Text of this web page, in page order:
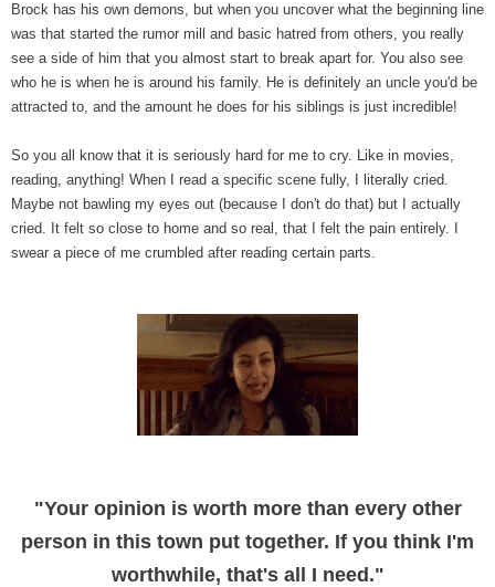
Brock has his own demons, but when you uncover what the beginning line
was that started the rumor mill and basic hatred from others, you really
see a side of him that you almost start to break apart for. You also see
who he is when he is around his family. He is definitely an uncle you'd be
attracted to, and the amount he does for his siblings is just incredible!
So you all know that it is seriously hard for me to cry. Like in movies,
reading, anything! When I read a specific scene fully, I literally cried.
Maybe not bawling my eyes out (because I don't do that) but I actually
cried. It felt so close to home and so real, that I felt the pain entirely. I
swear a piece of me crumbled after reading certain parts.
"Your opinion is worth more than every other
person in this town put together. If you think I'm
worthwhile, that's all I need."